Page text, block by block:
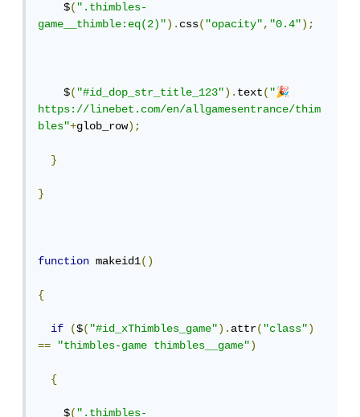
    $
(".thimbles-
game__thimble:eq(2)").css("opacity","0.4");
    $
("#id_dop_str_title_123").text("🎉
https://linebet.com/en/allgamesentrance/thim
bles"+glob_row);
}
}
function makeid1()
{
if ($("#id_xThimbles_game").attr("class")
==
"thimbles-game thimbles__game")
{
    $
(".thimbles-